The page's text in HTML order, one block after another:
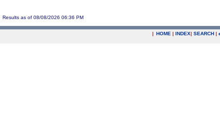
Results as of 08/08/2026 06:36 PM
| HOME | INDEX| SEARCH |